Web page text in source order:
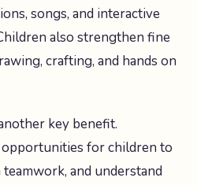
songs, and interactive
also strengthen fine
crafting, and hands on
key benefit.
for children to
and understand